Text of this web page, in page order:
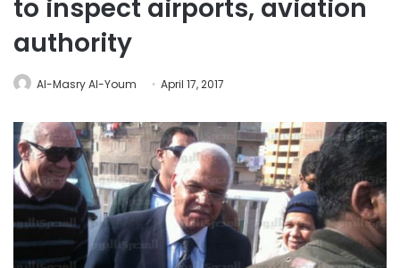
to inspect airports, aviation
authority
Al-Masry Al-Youm April 17, 2017